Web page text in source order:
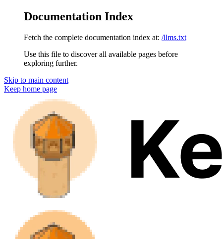
Documentation Index
Fetch the complete documentation index at: /llms.txt
Use this file to discover all available pages before
exploring further.
Skip to main content
Keep home page